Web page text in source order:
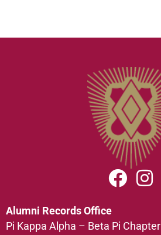
Alumni Records Office
Pi Kappa Alpha – Beta Pi Chapter